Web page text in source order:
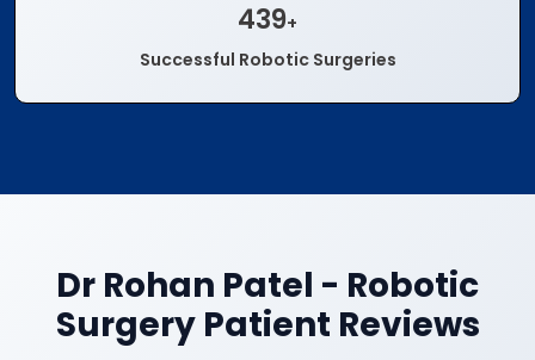
500+
Successful Robotic Surgeries
Dr Rohan Patel - Robotic
Surgery Patient Reviews